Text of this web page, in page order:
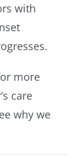
with
more
care
why we